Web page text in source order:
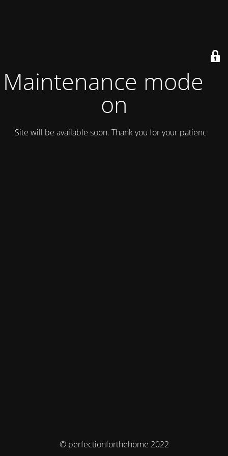
Maintenance mode is
on
Site will be available soon. Thank you for your patience!
© perfectionforthehome 2022